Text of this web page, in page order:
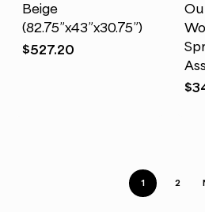
Beige
(82.75”x43”x30.75”)
$527.20
$
1 2